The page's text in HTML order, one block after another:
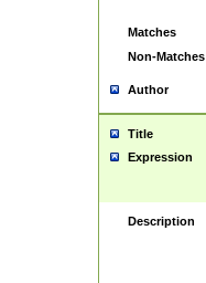
Matches
Non-Matches
Author
Title
Expression
Description